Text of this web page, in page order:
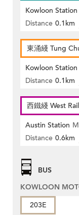
Kowloon Station
Distance 0.1km
東涌綫 Tung
Kowloon Station
Distance 0.1km
西鐵綫 West
Austin Station
Distance 0.6km
BUS
KOWLOON
203E